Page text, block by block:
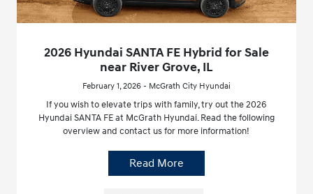
2026 Hyundai SANTA FE Hybrid for Sale
near River Grove, IL
February 1, 2026 - McGrath City Hyundai
If you wish to elevate trips with family, try out the 2026
Hyundai SANTA FE at McGrath Hyundai. Read the following
overview and contact us for more information!
Read More